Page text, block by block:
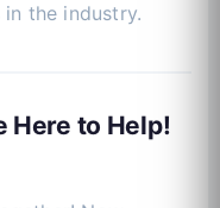
the industry.
Here to Help!